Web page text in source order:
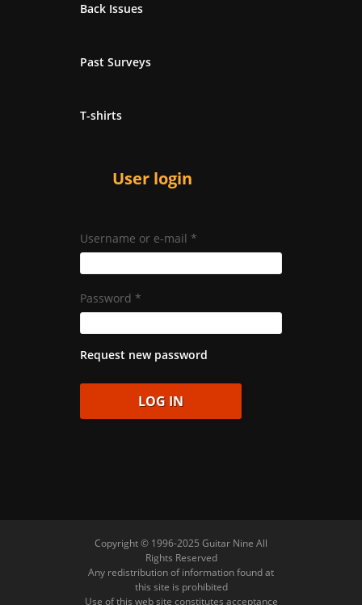
Back Issues
Past Surveys
T-shirts
User login
Username or e-mail *
Password *
Request new password
Copyright © 1996-2025 Guitar Nine All
Rights Reserved
Any redistribution of information found at
this site is prohibited
Use of this web site constitutes acceptance